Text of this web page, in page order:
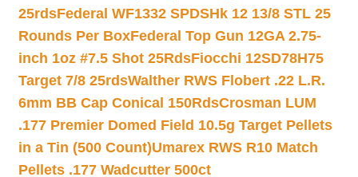
25rdsFederal WF1332 SPDSHk 12 13/8 STL 25
Rounds Per BoxFederal Top Gun 12GA 2.75-
inch 1oz #7.5 Shot 25RdsFiocchi 12SD78H75
Target 7/8 25rdsWalther RWS Flobert .22 L.R.
6mm BB Cap Conical 150RdsCrosman LUM
.177 Premier Domed Field 10.5g Target Pellets
in a Tin (500 Count)Umarex RWS R10 Match
Pellets .177 Wadcutter 500ct